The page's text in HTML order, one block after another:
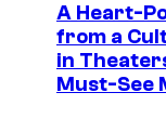
A Heart-
from a
in
Must-See